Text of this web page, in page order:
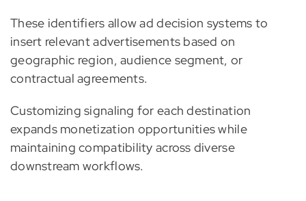
These identifiers allow ad decision systems to
insert relevant advertisements based on
geographic region, audience segment, or
contractual agreements.
Customizing signaling for each destination
expands monetization opportunities while
maintaining compatibility across diverse
downstream workflows.